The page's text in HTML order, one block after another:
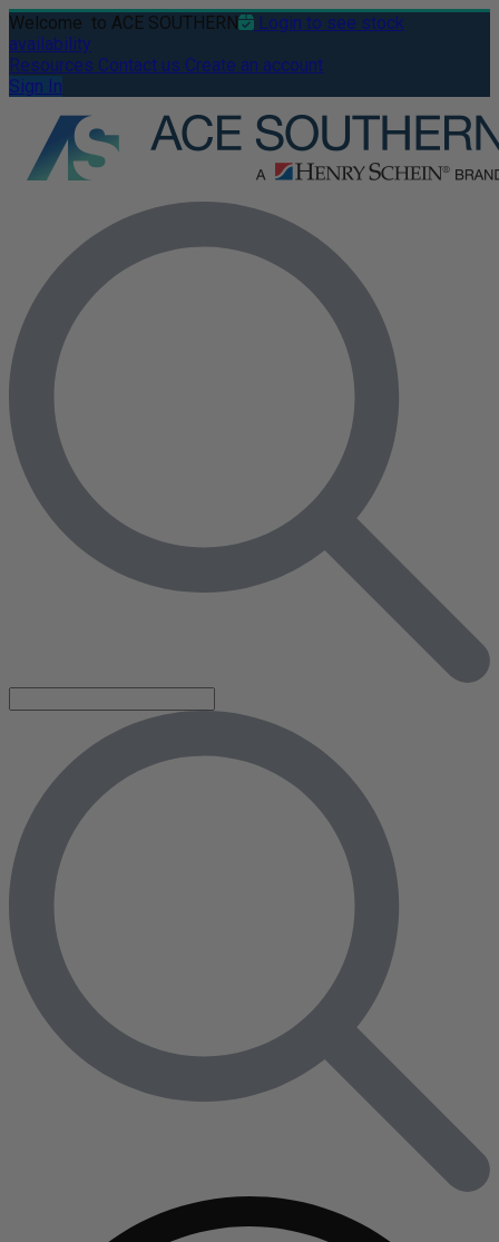
Welcome to ACE SOUTHERN
Login to see stock
availability
Resources Contact us Create an account
Sign In